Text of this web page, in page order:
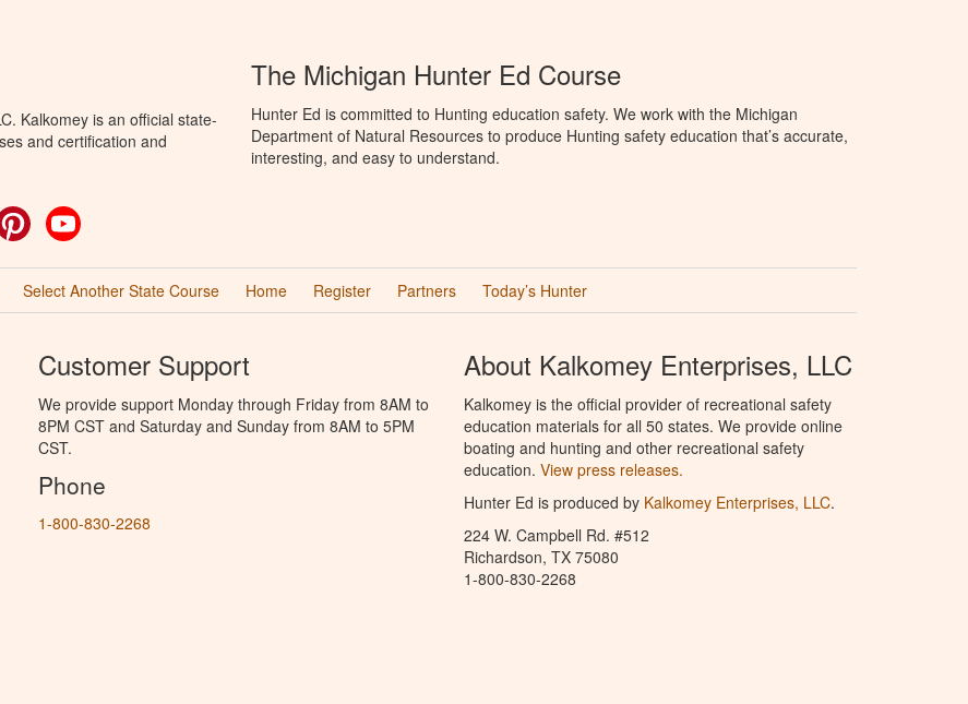
Kalkomey is an official state-
and certification and
Pinterest
The Michigan Hunter Ed Course
Hunter Ed is committed to Hunting education safety. We work with the Michigan
Department of Natural Resources to produce Hunting safety education that’s accurate,
interesting, and easy to understand.
Select Another State Course Home Register Partners Today’s Hunter
Customer Support
We provide support Monday through Friday from 8AM to
8PM CST and Saturday and Sunday from 8AM to 5PM
CST.
Phone
1-800-830-2268
About Kalkomey Enterprises, LLC
Kalkomey is the official provider of recreational safety
education materials for all 50 states. We provide online
boating and hunting and other recreational safety
education. View press releases.
Hunter Ed is produced by Kalkomey Enterprises, LLC.
224 W. Campbell Rd. #512
Richardson, TX 75080
1-800-830-2268